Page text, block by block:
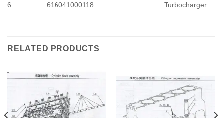
6 616041000118 Turbocharger
RELATED PRODUCTS